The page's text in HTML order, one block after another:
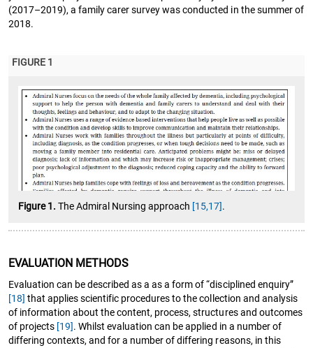
(2017–2019), a family carer survey was conducted in the summer of
2018.
FIGURE 1
Figure 1. The Admiral Nursing approach [15,17].
EVALUATION METHODS
Evaluation can be described as a as a form of “disciplined enquiry”
[18] that applies scientific procedures to the collection and analysis
of information about the content, process, structures and outcomes
of projects [19]. Whilst evaluation can be applied in a number of
differing contexts, and for a number of differing reasons, in this